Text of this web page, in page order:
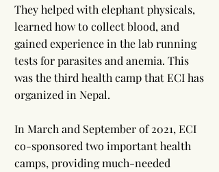
They helped with elephant physicals,
learned how to collect blood, and
gained experience in the lab running
tests for parasites and anemia. This
was the third health camp that ECI has
organized in Nepal.
In March and September of 2021, ECI
co-sponsored two important health
camps, providing much-needed